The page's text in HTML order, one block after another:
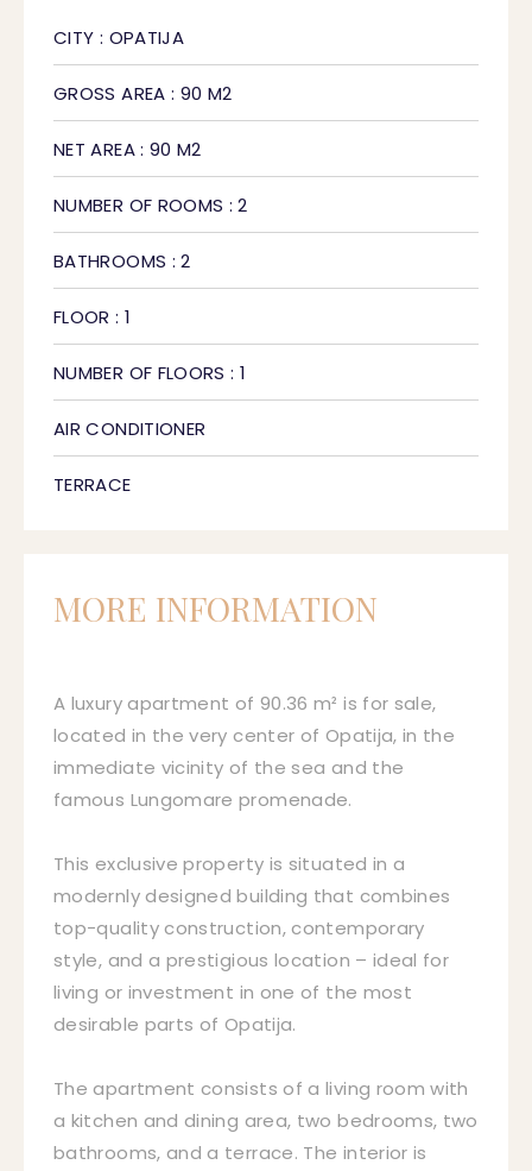
CITY : OPATIJA
GROSS AREA : 90 M2
NET AREA : 90 M2
NUMBER OF ROOMS : 2
BATHROOMS : 2
FLOOR : 1
NUMBER OF FLOORS : 1
AIR CONDITIONER
TERRACE
MORE INFORMATION
A luxury apartment of 90.36 m² is for sale,
located in the very center of Opatija, in the
immediate vicinity of the sea and the
famous Lungomare promenade.
This exclusive property is situated in a
modernly designed building that combines
top-quality construction, contemporary
style, and a prestigious location – ideal for
living or investment in one of the most
desirable parts of Opatija.
The apartment consists of a living room with
a kitchen and dining area, two bedrooms, two
bathrooms, and a terrace. The interior is